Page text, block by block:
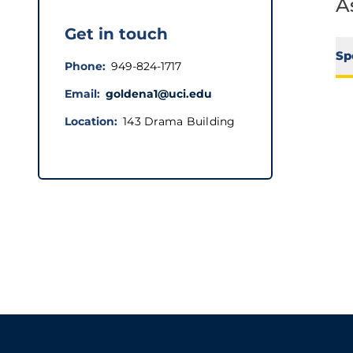
Get in touch
Phone
949-824-1717
Email
goldena1@uci.edu
Location
143 Drama Building